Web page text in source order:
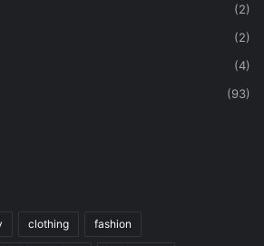
(2)
(2)
(4)
(93)
clothing fashion